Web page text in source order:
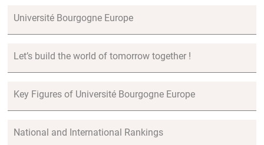
Université Bourgogne Europe
Let’s build the world of tomorrow together !
Key Figures of Université Bourgogne Europe
National and International Rankings